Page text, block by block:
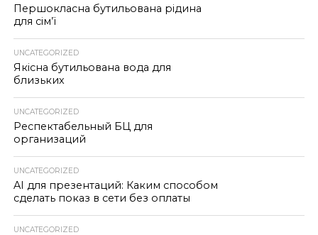
Першокласна бутильована рідина
для сім’ї
UNCATEGORIZED
Якісна бутильована вода для
близьких
UNCATEGORIZED
Респектабельный БЦ для
организаций
UNCATEGORIZED
AI для презентаций: Каким способом
сделать показ в сети без оплаты
UNCATEGORIZED